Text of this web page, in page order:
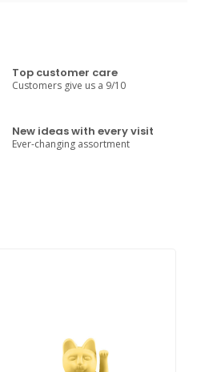
Top customer care
Customers give us a 9/10
New ideas with every visit
Ever-changing assortment